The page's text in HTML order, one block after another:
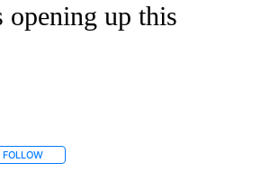
opening up this
FOLLOW